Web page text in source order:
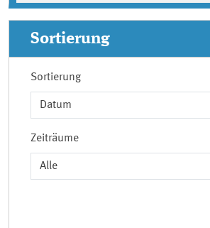
Sortierung
Sortierung
Zeiträume